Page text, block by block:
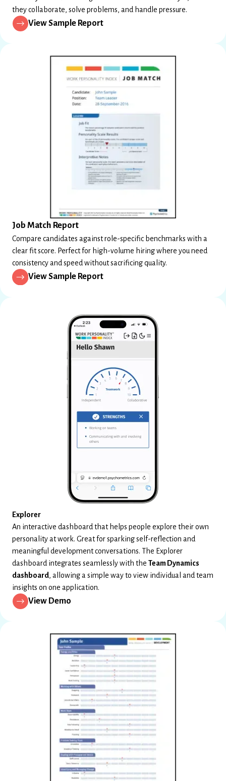
they collaborate, solve problems, and handle pressure.
View Sample Report
Job Match Report
Compare candidates against role-specific benchmarks with a
clear fit score. Perfect for high-volume hiring where you need
consistency and speed without sacrificing quality.
View Sample Report
Explorer
An interactive dashboard that helps people explore their own
personality at work. Great for sparking self-reflection and
meaningful development conversations. The Explorer
dashboard integrates seamlessly with the Team Dynamics
dashboard, allowing a simple way to view individual and team
insights on one application.
View Demo